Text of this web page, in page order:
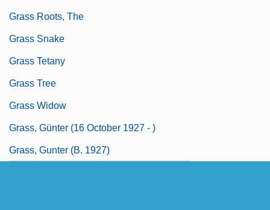
Grass Roots, The
Grass Snake
Grass Tetany
Grass Tree
Grass Widow
Grass, Günter (16 October 1927 - )
Grass, Gunter (b. 1927)